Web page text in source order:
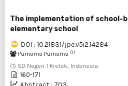
The implementation of school-
elementary school
DOI : 10.21831/jpe.v5i2.14284
Purnomo Purnomo (1)
(1) SD Negeri 1 Kretek, Indonesia
160-171